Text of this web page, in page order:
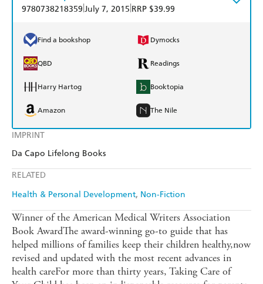
IMPRINT
Da Capo Lifelong Books
RELATED
Health & Personal Development Non-Fiction
9780738218359 July 7, 2015 RRP $39.99
Find a bookshop Dymocks
QBD Readings
Harry Hartog Booktopia
Amazon The Nile
Winner of the American Medical Writers Association
Book AwardThe award-winning go-to guide that has
helped millions of families keep their children healthy,now
revised and updated with the most recent advances in
health careFor more than thirty years, Taking Care of